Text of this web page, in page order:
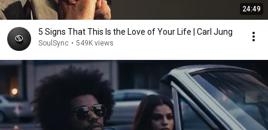
24:49
5 Signs That This Is the Love of Your Life | Carl Jung
SoulSync • 549K views